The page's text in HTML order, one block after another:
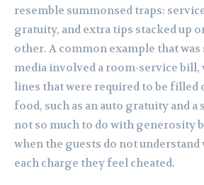
resemble summonsed traps:
gratuity, and extra tips stacked up
other. A common example that was
media involved a room-service bill,
lines that were required to be filled
food, such as an auto gratuity and a
not so much to do with generosity
when the guests do not understand
each charge they feel cheated.